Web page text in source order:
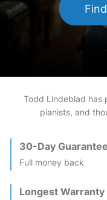
Todd Lindeblad has
pianists, and
30-Day Guarantee
Full money back
Longest Warranty